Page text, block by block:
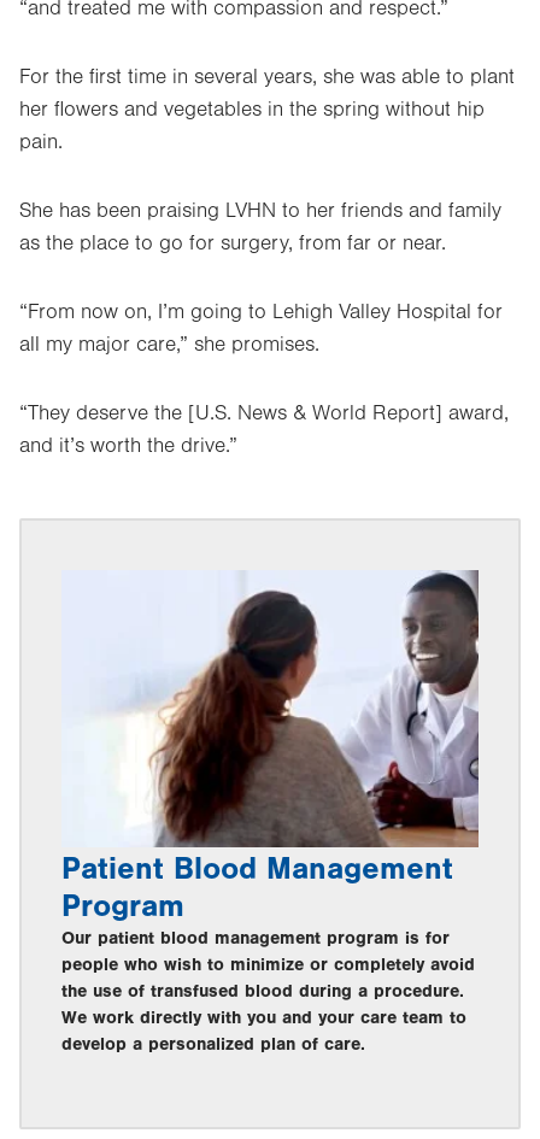
“and treated me with compassion and respect.”
For the first time in several years, she was able to plant
her flowers and vegetables in the spring without hip
pain.
She has been praising LVHN to her friends and family
as the place to go for surgery, from far or near.
“From now on, I’m going to Lehigh Valley Hospital for
all my major care,” she promises.
“They deserve the [U.S. News & World Report] award,
and it’s worth the drive.”
Patient Blood Management
Program
Our patient blood management program is for
people who wish to minimize or completely avoid
the use of transfused blood during a procedure.
We work directly with you and your care team to
develop a personalized plan of care.